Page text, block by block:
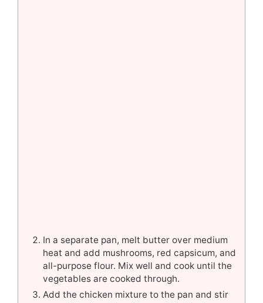
In a separate pan, melt butter over medium
heat and add mushrooms, red capsicum, and
all-purpose flour. Mix well and cook until the
vegetables are cooked through.
Add the chicken mixture to the pan and stir